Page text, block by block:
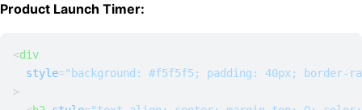
Product Launch Timer:
<div
style="background: #f5f5f5; padding: 40px; border-
>